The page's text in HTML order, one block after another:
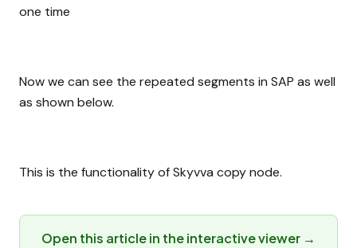
one time
Now we can see the repeated segments in SAP as well
as shown below.
This is the functionality of Skyvva copy node.
Open this article in the interactive viewer →